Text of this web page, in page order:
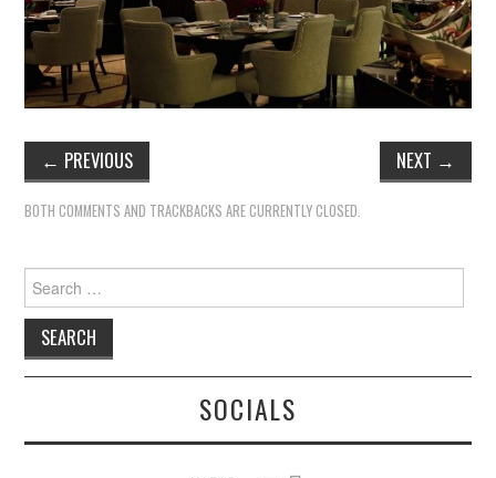
← PREVIOUS NEXT →
BOTH COMMENTS AND TRACKBACKS ARE CURRENTLY CLOSED.
Search
for:
SOCIALS